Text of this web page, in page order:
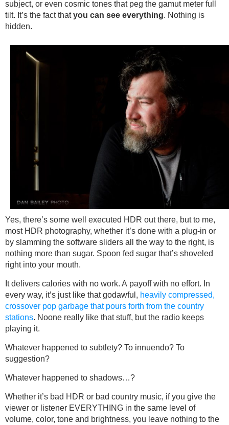
subject, or even cosmic tones that peg the gamut meter full
tilt. It’s the fact thatyou can see everything. Nothing is
hidden.
Yes, there’s some well executed HDR out there, but to me,
most HDR photography, whether it’s done with a plug-in or
by slamming the software sliders all the way to the right, is
nothing more than sugar. Spoon fed sugar that’s shoveled
right into your mouth.
It delivers calories with no work. A payoff with no effort. In
every way, it’s just like that godawful, heavily compressed,
crossover pop garbage that pours forth from the country
stations. Noone really like that stuff, but the radio keeps
playing it.
Whatever happened to subtlety? To innuendo? To
suggestion?
Whatever happened to shadows…?
Whether it’s bad HDR or bad country music, if you give the
viewer or listener EVERYTHING in the same level of
volume, color, tone and brightness, you leave nothing to the